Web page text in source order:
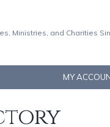
Ministries, and Charities
MY